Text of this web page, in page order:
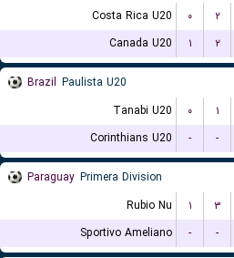
Costa Rica U20
۰ ۲
Canada U20
۱ ۲
Brazil Paulista U20
Tanabi U20
۰ ۱
Corinthians U20
- -
Paraguay Primera Division
Rubio Nu
۱ ۳
Sportivo Ameliano
- -